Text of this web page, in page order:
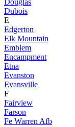
Dubois
E
Edgerton
Elk Mountain
Emblem
Encampment
Etna
Evanston
Evansville
F
Fairview
Farson
Fe Warren Afb